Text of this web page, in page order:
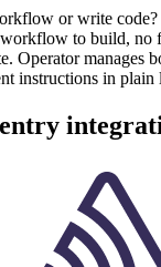
or write code?
to build, no
Operator manages
instructions in plain